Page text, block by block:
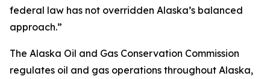
federal law has not overridden Alaska’s balanced
approach.”
The Alaska Oil and Gas Conservation Commission
regulates oil and gas operations throughout Alaska,